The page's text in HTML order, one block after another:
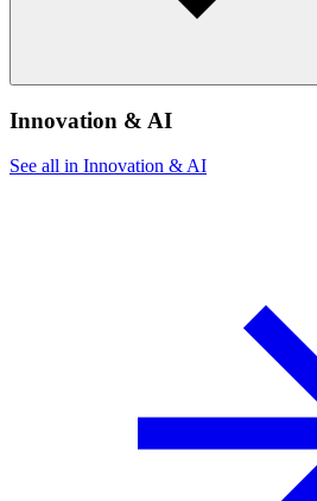
Innovation & AI
See all in Innovation & AI